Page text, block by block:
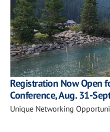
Registration Now Open
Conference, Aug. 31-
Unique Networking